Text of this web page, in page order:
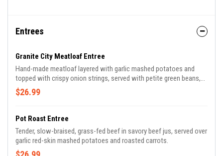
Entrees
Granite City Meatloaf Entree
Hand-made meatloaf layered with garlic mashed potatoes and
topped with crispy onion strings, served with petite green beans,
garlic toasted baguette and our famous savory bourbon onion
sauce.
$26.99
Pot Roast Entree
Tender, slow-braised, grass-fed beef in savory beef jus, served over
garlic red-skin mashed potatoes and roasted carrots.